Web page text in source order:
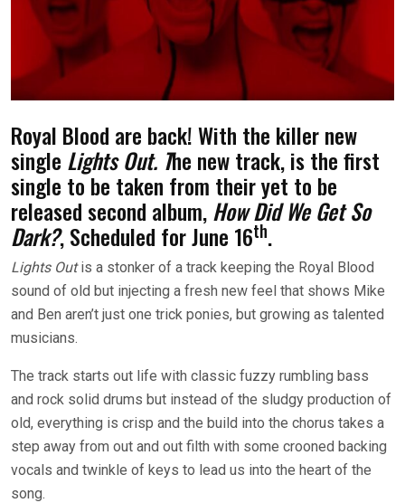
Royal Blood are back! With the killer new
single Lights Out. The new track, is the first
single to be taken from their yet to be
released second album,How Did We Get So
Dark?, Scheduled for June 16th.
Lights Outis a stonker of a track keeping the Royal Blood
sound of old but injecting a fresh new feel that shows Mike
and Ben aren’t just one trick ponies, but growing as talented
musicians.
The track starts out life with classic fuzzy rumbling bass
and rock solid drums but instead of the sludgy production of
old, everything is crisp and the build into the chorus takes a
step away from out and out filth with some crooned backing
vocals and twinkle of keys to lead us into the heart of the
song.